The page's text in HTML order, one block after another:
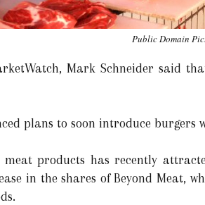
Public Domain
Mark Schneider said
plans to soon introduce burgers
products has recently
in the shares of Beyond Meat,